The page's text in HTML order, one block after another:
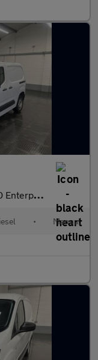
5dr Diesel Manua
• Manual